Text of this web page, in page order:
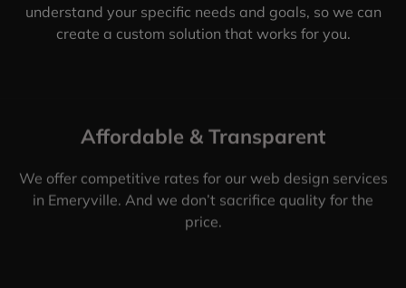
understand your specific needs and goals, so we can
create a custom solution that works for you.
Affordable & Transparent
We offer competitive rates for our web design services
in Emeryville. And we don’t sacrifice quality for the
price.